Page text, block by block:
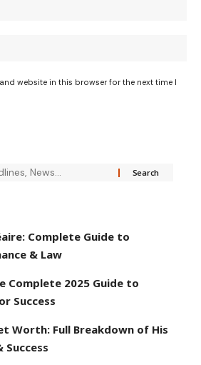
website in this browser for the next time I
Complete Guide to
& Law
Complete 2025 Guide to
Success
Worth: Full Breakdown of His
Success